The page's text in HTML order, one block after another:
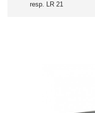
resp. LR 21